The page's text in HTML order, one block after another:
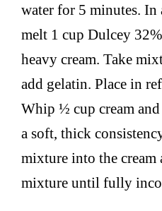
water for 5 minutes. In
melt 1 cup Dulcey
heavy cream. Take
add gelatin. Place in
Whip ½ cup cream
a soft, thick
mixture into the cream
mixture until fully